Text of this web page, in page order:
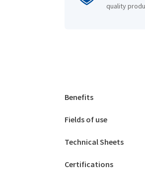
quality
Benefits
Fields of use
Technical Sheets
Certifications